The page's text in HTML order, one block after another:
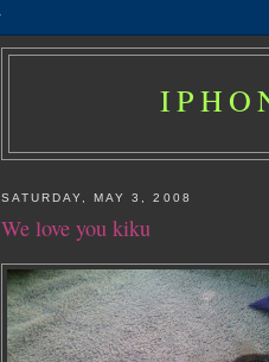
SATURDAY, MAY 3, 2008
We love you kiku